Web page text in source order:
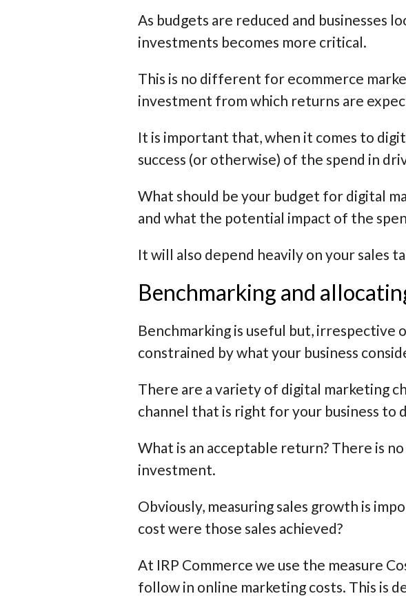
As budgets are reduced and businesses
investments becomes more critical.
This is no different for ecommerce
investment from which returns are
It is important that, when it comes to
success (or otherwise) of the spend in
What should be your budget for digital
and what the potential impact of the
It will also depend heavily on your sales
Benchmarking and
Benchmarking is useful but, irrespective
constrained by what your business
There are a variety of digital marketing
channel that is right for your business to
What is an acceptable return? There is
investment.
Obviously, measuring sales growth is
cost were those sales achieved?
At IRP Commerce we use the measure
follow in online marketing costs. This is